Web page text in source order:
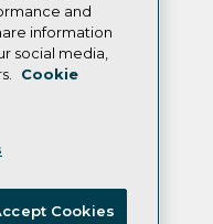
and
information
social media,
Cookie
Cookies